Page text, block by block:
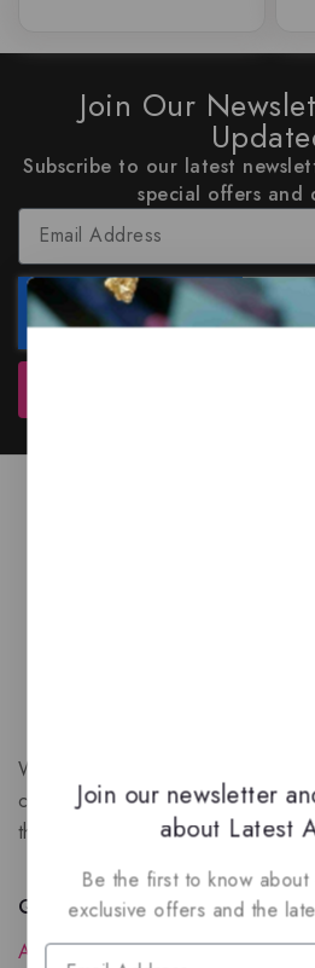
Join Our
Subscribe to our latest
special offers and
We are a New Zealand based
collection of unique, high-quality
the luxury of Arabian oud based
Quick Links
About Us
Join our newsletter
about Latest
Be the first to know about
exclusive offers and the